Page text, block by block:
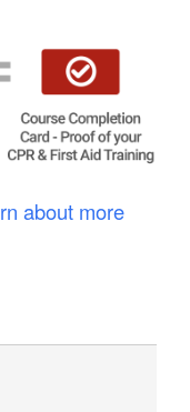
about more